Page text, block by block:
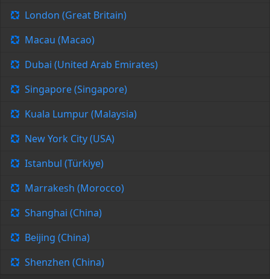
London (Great Britain)
Macau (Macao)
Dubai (United Arab Emirates)
Singapore (Singapore)
Kuala Lumpur (Malaysia)
New York City (USA)
Istanbul (Türkiye)
Marrakesh (Morocco)
Shanghai (China)
Beijing (China)
Shenzhen (China)